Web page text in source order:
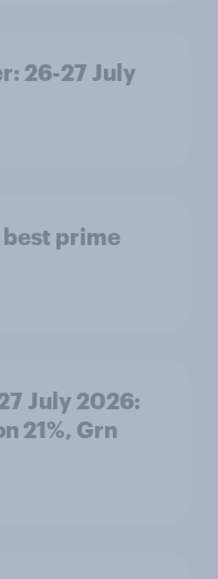
26-27 July
best prime
July 2026:
21%, Grn